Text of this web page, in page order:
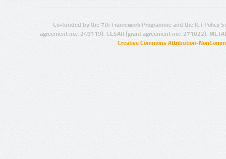
Co-funded by the 7th Framework Programme and the ICT Policy
agreement no.: 249119), CESAR (grant agreement no.: 271022),
Creative Commons Attribution-